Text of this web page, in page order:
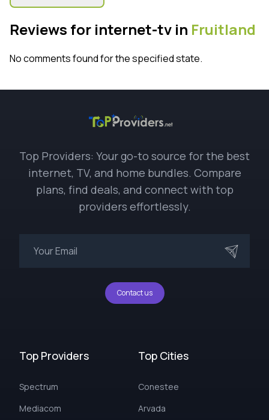
Reviews for internet-tv in Fruitland
No comments found for the specified state.
Top Providers: Your go-to source for the best
internet, TV, and home bundles. Compare
plans, find deals, and connect with top
providers effortlessly.
Contact us
Top Providers
Spectrum
Mediacom
Top Cities
Conestee
Arvada